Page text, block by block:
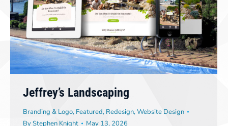
Jeffrey’s Landscaping
Branding & Logo, Featured, Redesign,Website Design
ByStephen Knight May 13, 2026